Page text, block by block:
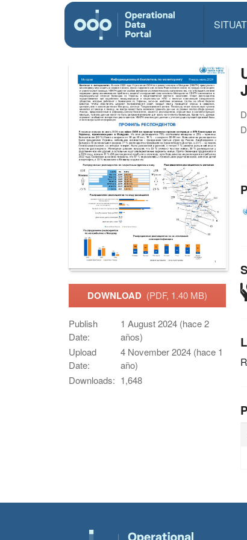
DOWNLOAD (PDF, 1.40 MB)
Publish
Date:
1 August 2024 (hace 2
años)
Upload
Date:
4 November 2024 (hace 1
año)
Downloads: 1,648